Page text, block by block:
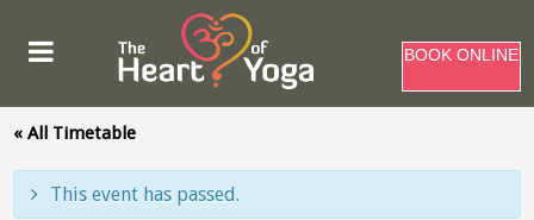
BOOK ONLINE
« All Timetable
This event has passed.